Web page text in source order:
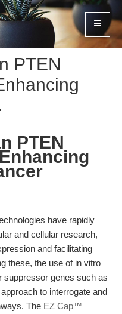
PTEN
PTEN
have rapidly
and cellular research,
and facilitating
these, the use of in vitro
suppressor genes such as
to interrogate and
The EZ Cap™